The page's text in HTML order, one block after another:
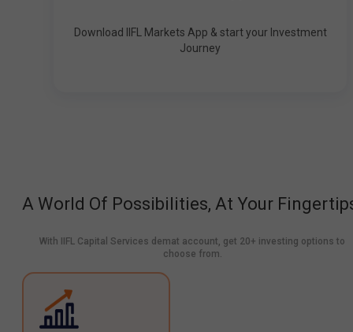
Download IIFL Markets App & start your Investment
Journey
A World Of Possibilities, At Your
With IIFL Capital Services demat account, get 20+ investing options to
choose from.